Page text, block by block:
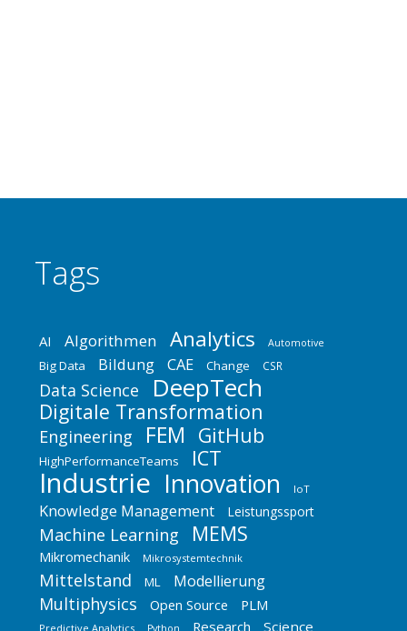
Tags
AI Algorithmen Analytics Automotive
Big Data Bildung CAE Change CSR
Data Science DeepTech
Digitale Transformation
Engineering FEM GitHub
HighPerformanceTeams ICT
Industrie Innovation IoT
Knowledge Management Leistungssport
Machine Learning MEMS
Mikromechanik Mikrosystemtechnik
Mittelstand ML Modellierung
Multiphysics Open Source PLM
Predictive Analytics Python Research Science